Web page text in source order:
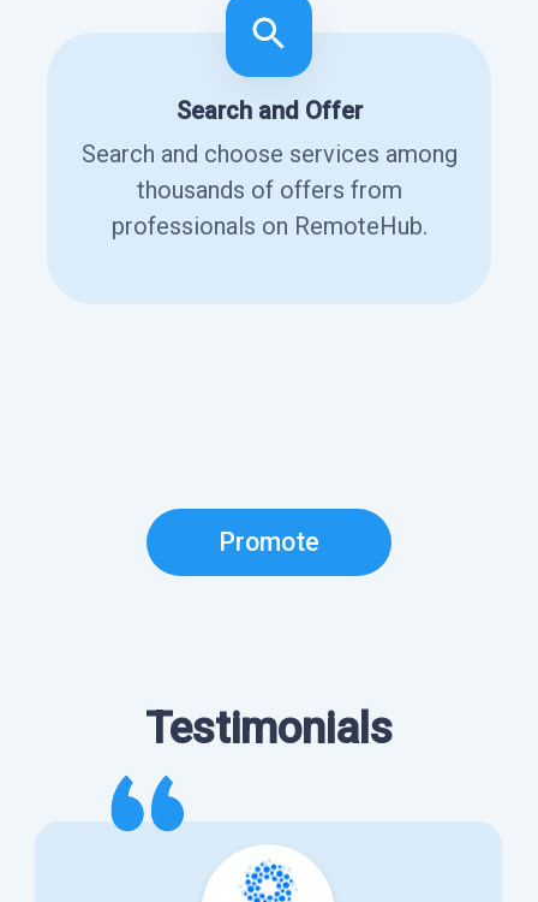
Search and Offer
Search and choose services among
thousands of offers from
professionals on RemoteHub.
Promote
Testimonials